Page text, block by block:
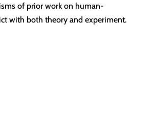
of prior work on human-
with both theory and experiment.